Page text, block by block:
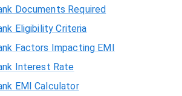
Documents Required
Eligibility Criteria
Factors Impacting EMI
Interest Rate
EMI Calculator